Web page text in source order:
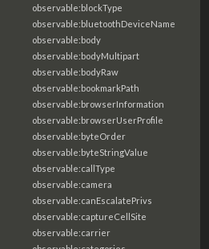
observable:blockType
observable:bluetoothDeviceName
observable:body
observable:bodyMultipart
observable:bodyRaw
observable:bookmarkPath
observable:browserInformation
observable:browserUserProfile
observable:byteOrder
observable:byteStringValue
observable:callType
observable:camera
observable:canEscalatePrivs
observable:captureCellSite
observable:carrier